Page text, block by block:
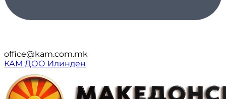
office@kam.com.mk
КАМ ДОО Илинден